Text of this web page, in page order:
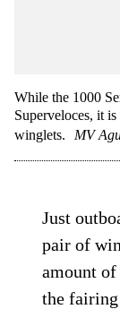
While the 1000
Superveloces, it
winglets.
MV
Just
pair of
amount
the fairing